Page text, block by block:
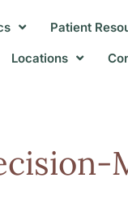
Patient
Locations